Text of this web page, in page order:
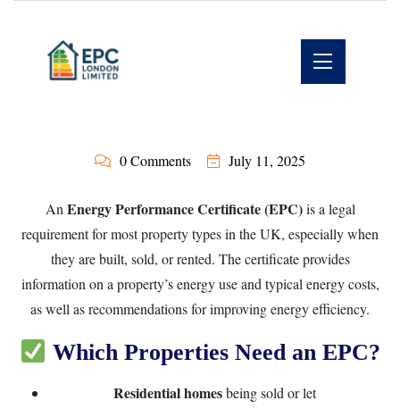
0 Comments July 11, 2025
An Energy Performance Certificate (EPC)is a legal
requirement for most property types in the UK, especially when
they are built, sold, or rented. The certificate provides
information on a property’s energy use and typical energy costs,
as well as recommendations for improving energy efficiency.
Which Properties Need an EPC?
Residential homesbeing sold or let